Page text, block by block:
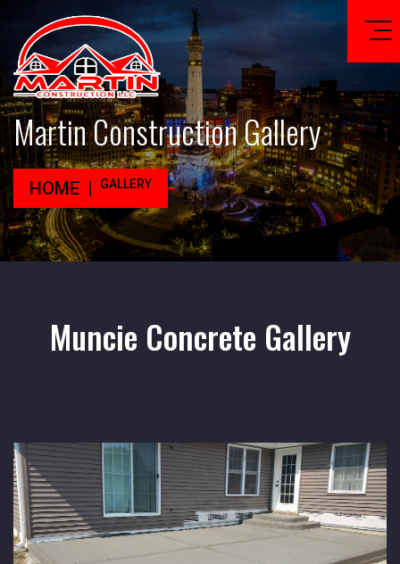
Martin Construction Gallery
HOME GALLERY
Muncie Concrete Gallery